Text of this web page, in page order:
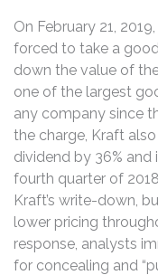
On February 21,
forced to take a
down the value of
one of the largest
any company since
the charge, Kraft
dividend by 36% and
fourth quarter of
Kraft’s write-down,
lower pricing
response, analysts
for concealing and